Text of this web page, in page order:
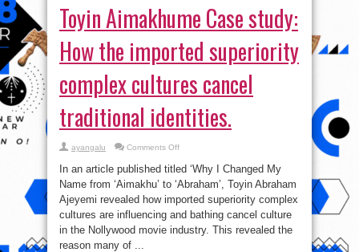
Toyin Aimakhume Case study:
How the imported superiority
complex cultures cancel
traditional identities.
ayangalu Comments Offon
Aimakhume
Case
study:
How
the
superiority
complex
cultures
In an article published titled ‘Why I Changed My
Name from ‘Aimakhu’ to ‘Abraham’, Toyin Abraham
Ajeyemi revealed how imported superiority complex
cultures are influencing and bathing cancel culture
in the Nollywood movie industry. This revealed the
reason many of ...